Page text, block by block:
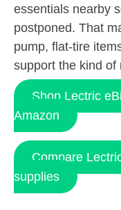
essentials nearby
postponed. That
pump, flat-tire
support the kind of
Shop Lectric
Amazon
Compare
supplies